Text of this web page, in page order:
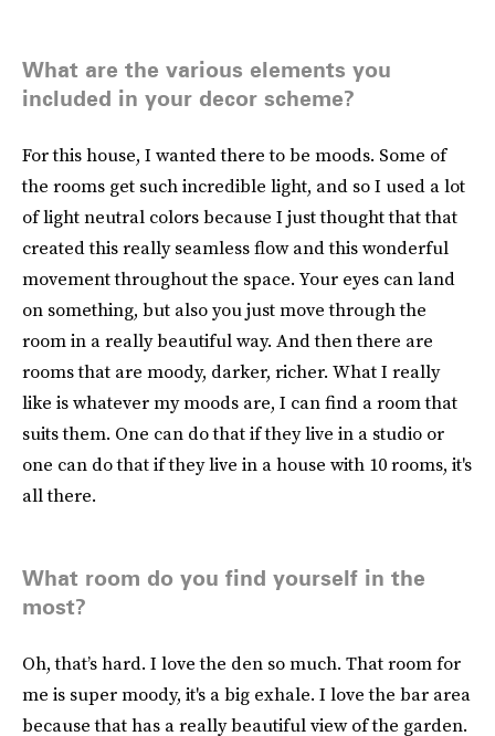
What are the various elements you
included in your decor scheme?
For this house, I wanted there to be moods. Some of
the rooms get such incredible light, and so I used a lot
of light neutral colors because I just thought that that
created this really seamless flow and this wonderful
movement throughout the space. Your eyes can land
on something, but also you just move through the
room in a really beautiful way. And then there are
rooms that are moody, darker, richer. What I really
like is whatever my moods are, I can find a room that
suits them. One can do that if they live in a studio or
one can do that if they live in a house with 10 rooms, it's
all there.
What room do you find yourself in the
most?
Oh, that’s hard. I love the den so much. That room for
me is super moody, it's a big exhale. I love the bar area
because that has a really beautiful view of the garden.